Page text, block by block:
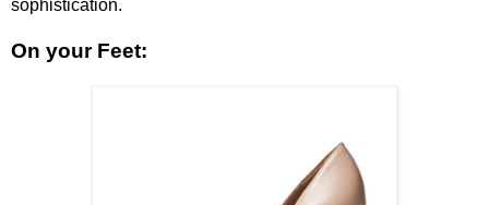
sophistication.
On your Feet: